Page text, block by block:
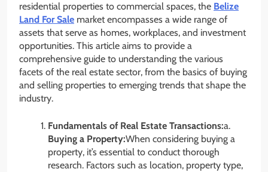
residential properties to commercial spaces, the Belize
Land For Sale market encompasses a wide range of
assets that serve as homes, workplaces, and investment
opportunities. This article aims to provide a
comprehensive guide to understanding the various
facets of the real estate sector, from the basics of buying
and selling properties to emerging trends that shape the
industry.
Fundamentals of Real Estate Transactions:a.
Buying a Property:When considering buying a
property, it’s essential to conduct thorough
research. Factors such as location, property type,